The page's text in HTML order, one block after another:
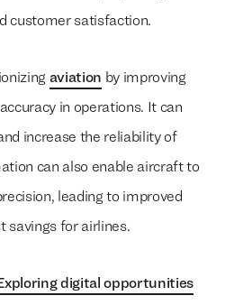
customer satisfaction.
aviation by improving
in operations. It can
increase the reliability of
can also enable aircraft to
leading to improved
savings for airlines.
digital opportunities